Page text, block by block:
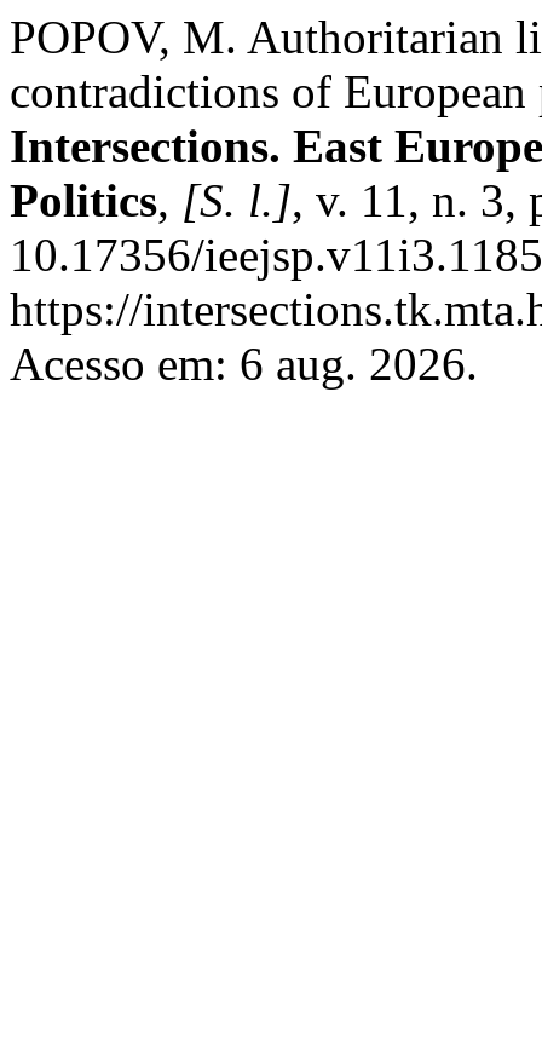
POPOV, M. Authoritarian
contradictions of
Intersections. East
Politics, [S. l.], v. 11, n. 3,
10.17356/
https://
Acesso em: 6 aug. 2026.